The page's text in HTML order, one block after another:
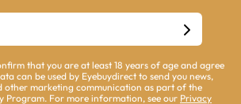
that you are at least 18 years of age and agree
can be used by Eyebuydirect to send you news,
other marketing communication as part of the
Program. For more information, see our Privacy